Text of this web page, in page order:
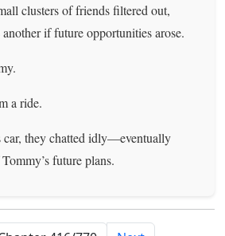
clusters of friends filtered out,
if future opportunities arose.
a ride.
car, they chatted idly—eventually
future plans.